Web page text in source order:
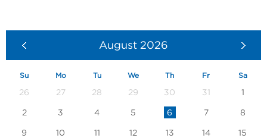
August 2026
Su Mo Tu We Th Fr Sa
26 27 28 29 30 31 1
2 3 4 5 6 7 8
9 10 11 12 13 14 15